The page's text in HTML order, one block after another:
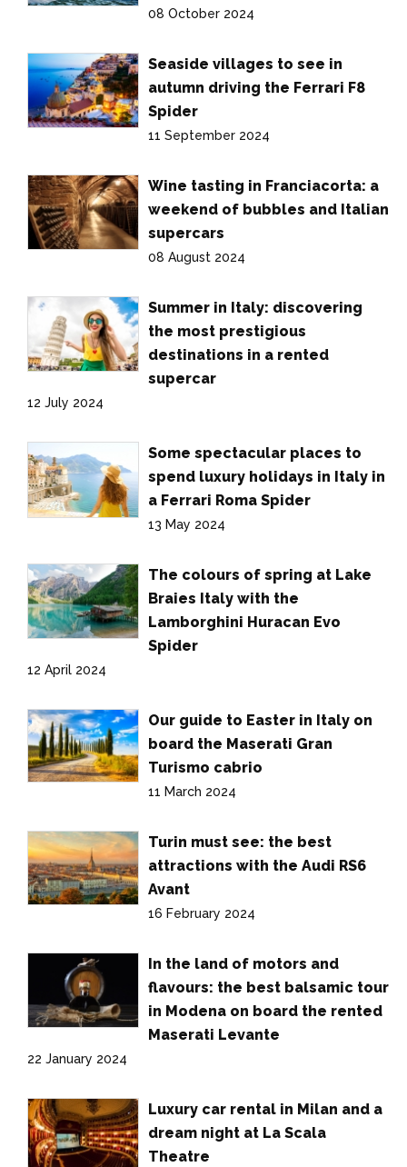
08 October 2024
Seaside villages to see in
autumn driving the Ferrari F8
Spider
11 September 2024
Wine tasting in Franciacorta: a
weekend of bubbles and Italian
supercars
08 August 2024
Summer in Italy: discovering
the most prestigious
destinations in a rented
supercar
12 July 2024
Some spectacular places to
spend luxury holidays in Italy in
a Ferrari Roma Spider
13 May 2024
The colours of spring at Lake
Braies Italy with the
Lamborghini Huracan Evo
Spider
12 April 2024
Our guide to Easter in Italy on
board the Maserati Gran
Turismo cabrio
11 March 2024
Turin must see: the best
attractions with the Audi RS6
Avant
16 February 2024
In the land of motors and
flavours: the best balsamic tour
in Modena on board the rented
Maserati Levante
22 January 2024
Luxury car rental in Milan and a
dream night at La Scala
Theatre